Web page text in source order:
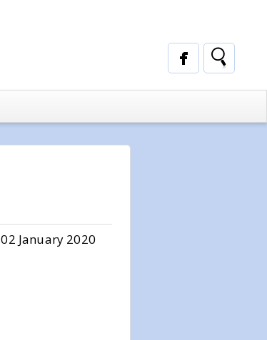
02 January 2020